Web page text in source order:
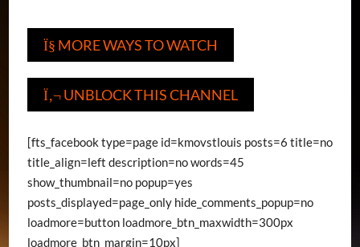
Ï§ MORE WAYS TO WATCH
Ï‚¬UNBLOCK THIS CHANNEL
[fts_facebook type=page id=kmovstlouis posts=6 title=no
title_align=left description=no words=45
show_thumbnail=no popup=yes
posts_displayed=page_only hide_comments_popup=no
loadmore=button loadmore_btn_maxwidth=300px
loadmore_btn_margin=10px]